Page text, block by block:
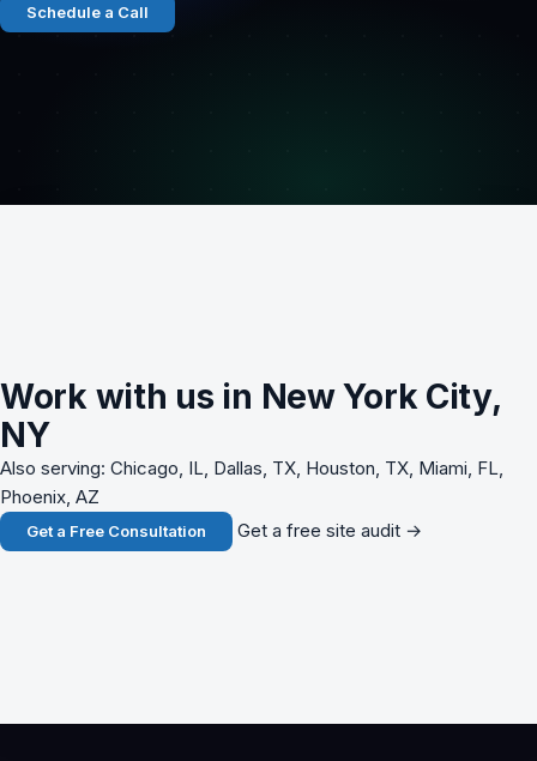
Schedule a Call
Work with us in New York City,
NY
Also serving: Chicago, IL, Dallas, TX, Houston, TX, Miami, FL,
Phoenix, AZ
Get a Free Consultation Get a free site audit →